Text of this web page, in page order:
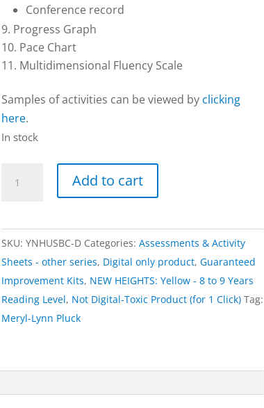
Conference record
Progress Graph
Pace Chart
Multidimensional Fluency Scale
Samples of activities can be viewed by clicking
here.
In stock
HEIGHTS:
Yellow
–
Digital
Download
Only
quantity
Add to cart
SKU:YNHUSBC-D Categories:Assessments & Activity
Sheets - other series, Digital only product,Guaranteed
Improvement Kits, NEW HEIGHTS: Yellow - 8 to 9 Years
Reading Level, Not Digital-Toxic Product (for 1 Click) Tag:
Meryl-Lynn Pluck